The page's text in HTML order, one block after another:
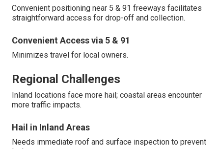
Convenient positioning near 5 & 91 freeways facilitates
straightforward access for drop-off and collection.
Convenient Access via 5 & 91
Minimizes travel for local owners.
Regional Challenges
Inland locations face more hail; coastal areas encounter
more traffic impacts.
Hail in Inland Areas
Needs immediate roof and surface inspection to prevent